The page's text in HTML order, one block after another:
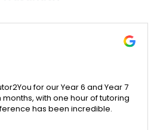
for our Year 6 and Year 7
with one hour of tutoring
has been incredible.